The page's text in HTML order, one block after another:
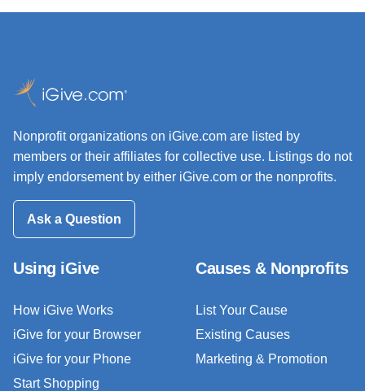
Nonprofit organizations on iGive.com are listed by
members or their affiliates for collective use. Listings do not
imply endorsement by either iGive.com or the nonprofits.
Ask a Question
Using iGive
How iGive Works
iGive for your Browser
iGive for your Phone
Start Shopping
Causes & Nonprofits
List Your Cause
Existing Causes
Marketing & Promotion